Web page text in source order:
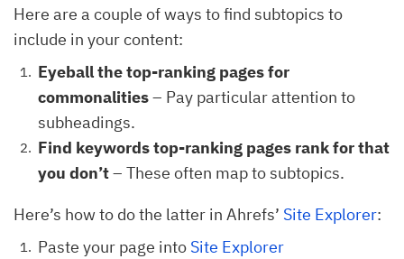
Here are a couple of ways to find subtopics to
include in your content:
Eyeball the top-ranking pages for
commonalities– Pay particular attention to
subheadings.
Find keywords top-ranking pages rank for that
you don’t– These often map to subtopics.
Here’s how to do the latter in Ahrefs’ Site Explorer:
Paste your page into Site Explorer